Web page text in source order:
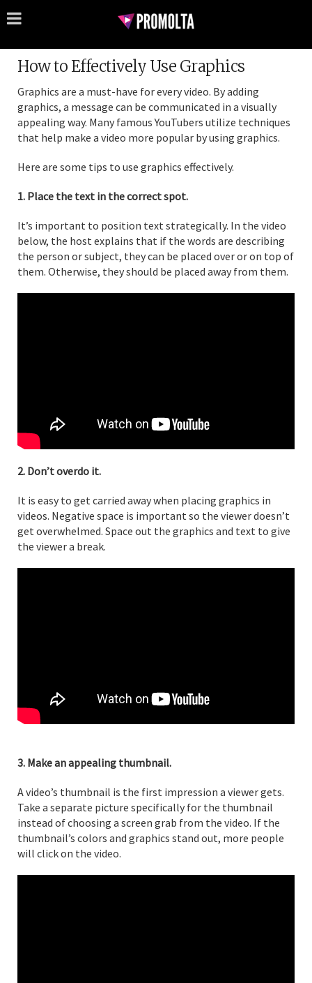
How to Effectively Use Graphics
Graphics are a must-have for every video. By adding
graphics, a message can be communicated in a visually
appealing way. Many famous YouTubers utilize techniques
that help make a video more popular by using graphics.
Here are some tips to use graphics effectively.
1. Place the text in the correct spot.
It’s important to position text strategically. In the video
below, the host explains that if the words are describing
the person or subject, they can be placed over or on top of
them. Otherwise, they should be placed away from them.
2. Don’t overdo it.
It is easy to get carried away when placing graphics in
videos. Negative space is important so the viewer doesn’t
get overwhelmed. Space out the graphics and text to give
the viewer a break.
3. Make an appealing thumbnail.
A video’s thumbnail is the first impression a viewer gets.
Take a separate picture specifically for the thumbnail
instead of choosing a screen grab from the video. If the
thumbnail’s colors and graphics stand out, more people
will click on the video.